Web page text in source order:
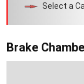
Select a
Brake